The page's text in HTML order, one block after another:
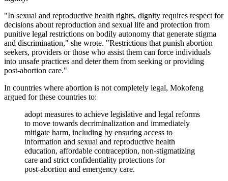
"In sexual and reproductive health rights, dignity requires respect for
decisions about reproduction and sexual life and protection from
punitive legal restrictions on bodily autonomy that generate stigma
and discrimination," she wrote. "Restrictions that punish abortion
seekers, providers or those who assist them can force individuals
into unsafe practices and deter them from seeking or providing
post‑abortion care."
In countries where abortion is not completely legal, Mokofeng
argued for these countries to:
adopt measures to achieve legislative and legal reforms
to move towards decriminalization and immediately
mitigate harm, including by ensuring access to
information and sexual and reproductive health
education, affordable contraception, non-stigmatizing
care and strict confidentiality protections for
post‑abortion and emergency care.